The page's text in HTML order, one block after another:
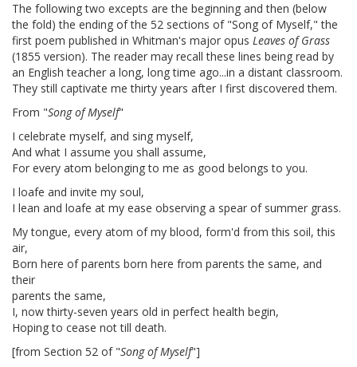
The following two excepts are the beginning and then (below
the fold) the ending of the 52 sections of "Song of Myself," the
first poem published in Whitman's major opus Leaves of Grass
(1855 version). The reader may recall these lines being read by
an English teacher a long, long time ago...in a distant classroom.
They still captivate me thirty years after I first discovered them.
From "Song of Myself"
I celebrate myself, and sing myself,
And what I assume you shall assume,
For every atom belonging to me as good belongs to you.
I loafe and invite my soul,
I lean and loafe at my ease observing a spear of summer grass.
My tongue, every atom of my blood, form'd from this soil, this
air,
Born here of parents born here from parents the same, and
their
parents the same,
I, now thirty-seven years old in perfect health begin,
Hoping to cease not till death.
[from Section 52 of "Song of Myself"]